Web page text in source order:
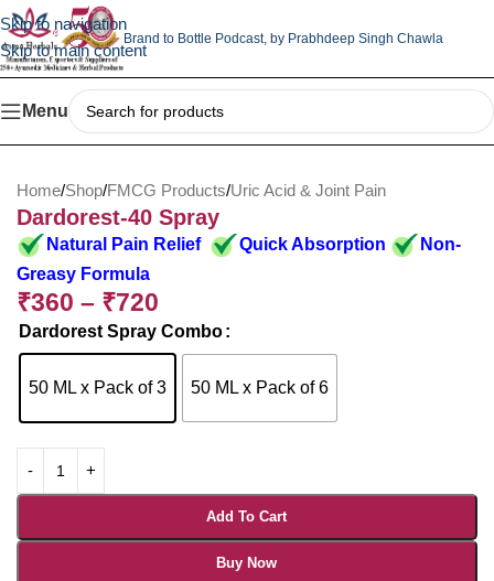
Skip to navigation
Skip to main content
Brand to Bottle Podcast, by Prabhdeep Singh Chawla
Menu
Home/Shop/FMCG Products/Uric Acid & Joint Pain
Dardorest-40 Spray
Natural Pain Relief Quick Absorption
Non-
Greasy Formula
₹360 – ₹720
Dardorest Spray Combo
50 ML x Pack of 3 50 ML x Pack of 6
Add To Cart
Buy Now